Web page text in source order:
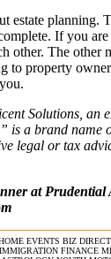
estate planning.
If you
other. The other
to property
Solutions, an
is a brand name
legal or tax
at Prudential
EVENTS BIZ
IMMIGRATION FINANCE